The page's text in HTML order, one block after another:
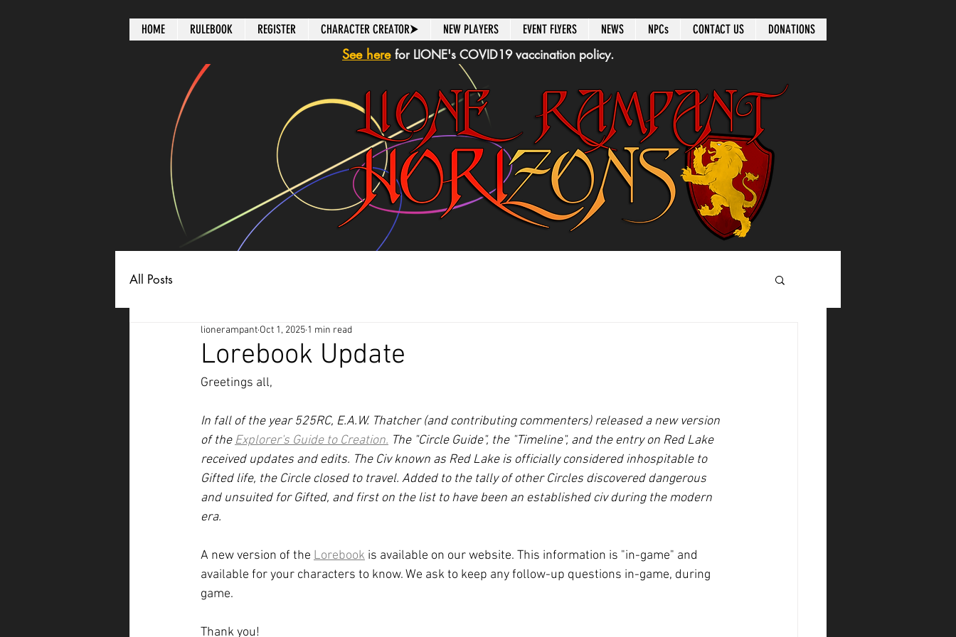
HOME RULEBOOK REGISTER CHARACTER CREATOR⮞ NEW PLAYERS EVENT FLYERS NEWS NPCs CONTACT US DONATIONS
See here for LIONE's COVID19 vaccination policy.
All Posts
Lorebook Update
lionerampant Oct 1, 2025 1 min read
Greetings all,
In fall of the year 525RC, E.A.W. Thatcher (and contributing commenters) released a new version
of the Explorer's Guide to Creation. The "Circle Guide", the "Timeline", and the entry on Red Lake
received updates and edits. The Civ known as Red Lake is officially considered inhospitable to
Gifted life, the Circle closed to travel. Added to the tally of other Circles discovered dangerous
and unsuited for Gifted, and first on the list to have been an established civ during the modern
era.
A new version of the Lorebook is available on our website. This information is "in-game" and
available for your characters to know. We ask to keep any follow-up questions in-game, during
game.
Thank you!